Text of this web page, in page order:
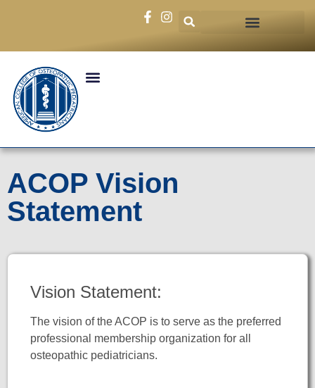
ACOP Vision
Statement
Vision Statement:
The vision of the ACOP is to serve as the preferred
professional membership organization for all
osteopathic pediatricians.